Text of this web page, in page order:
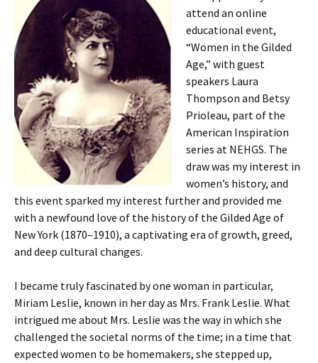
attend an online
educational event,
“Women in the Gilded
Age,” with guest
speakers Laura
Thompson and Betsy
Prioleau, part of the
American Inspiration
series at NEHGS. The
draw was my interest in
women’s history, and
this event sparked my interest further and provided me
with a newfound love of the history of the Gilded Age of
New York (1870–1910), a captivating era of growth, greed,
and deep cultural changes.
I became truly fascinated by one woman in particular,
Miriam Leslie, known in her day as Mrs. Frank Leslie. What
intrigued me about Mrs. Leslie was the way in which she
challenged the societal norms of the time; in a time that
expected women to be homemakers, she stepped up,